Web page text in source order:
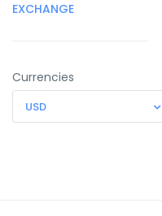
EXCHANGE
Currencies
USD